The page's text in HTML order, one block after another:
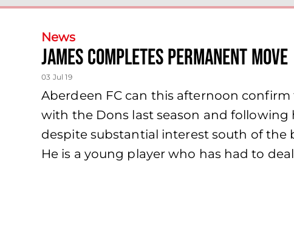
News
James completes permanent move
03 Jul 19
Aberdeen FC can this afternoon
with the Dons last season and
despite substantial interest south of the
He is a young player who has had to